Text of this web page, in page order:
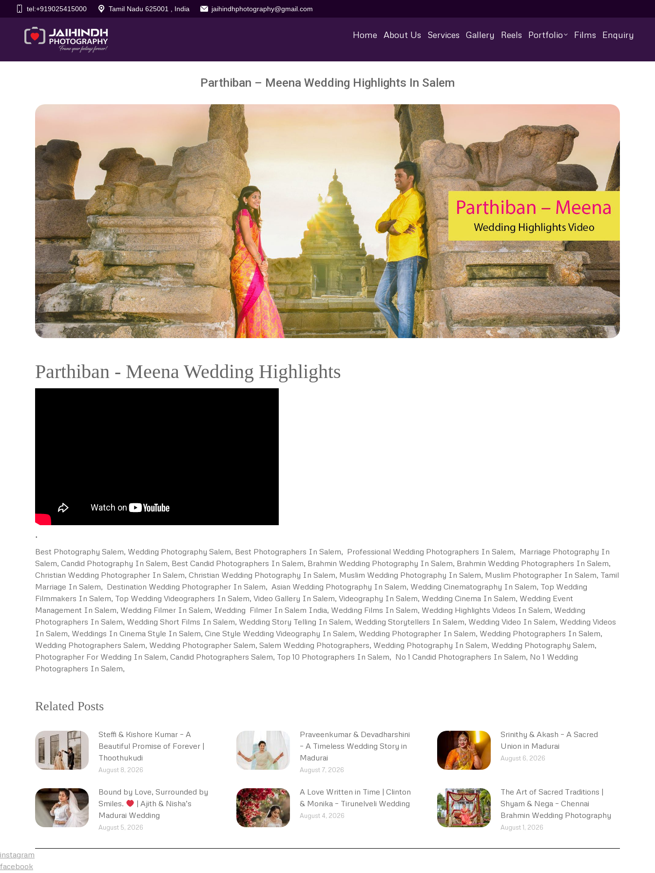
tel:+919025415000 Tamil Nadu 625001 , India jaihindhphotography@gmail.com
Home About Us Services Gallery Reels Portfolio Films Enquiry
Parthiban – Meena Wedding Highlights In Salem
Parthiban - Meena Wedding Highlights
.
Best Photography Salem, Wedding Photography Salem, Best Photographers In Salem, Professional Wedding Photographers In Salem, Marriage Photography In
Salem, Candid Photography In Salem, Best Candid Photographers In Salem, Brahmin Wedding Photography In Salem, Brahmin Wedding Photographers In Salem,
Christian Wedding Photographer In Salem, Christian Wedding Photography In Salem, Muslim Wedding Photography In Salem, Muslim Photographer In Salem, Tamil
Marriage In Salem, Destination Wedding Photographer In Salem, Asian Wedding Photography In Salem, Wedding Cinematography In Salem, Top Wedding
Filmmakers In Salem, Top Wedding Videographers In Salem, Video Gallery In Salem, Videography In Salem, Wedding Cinema In Salem, Wedding Event
Management In Salem, Wedding Filmer In Salem, Wedding Filmer In Salem India, Wedding Films In Salem, Wedding Highlights Videos In Salem, Wedding
Photographers In Salem, Wedding Short Films In Salem, Wedding Story Telling In Salem, Wedding Storytellers In Salem, Wedding Video In Salem, Wedding Videos
In Salem, Weddings In Cinema Style In Salem, Cine Style Wedding Videography In Salem, Wedding Photographer In Salem, Wedding Photographers In Salem,
Wedding Photographers Salem, Wedding Photographer Salem, Salem Wedding Photographers, Wedding Photography In Salem, Wedding Photography Salem,
Photographer For Wedding In Salem, Candid Photographers Salem, Top 10 Photographers In Salem, No 1 Candid Photographers In Salem, No 1 Wedding
Photographers In Salem,
Related Posts
Steffi & Kishore Kumar – A
Beautiful Promise of Forever |
Thoothukudi
August 8, 2026
Praveenkumar & Devadharshini
– A Timeless Wedding Story in
Madurai
August 7, 2026
Srinithy & Akash – A Sacred
Union in Madurai
August 6, 2026
Bound by Love, Surrounded by
Smiles.
| Ajith & Nisha’s
Madurai Wedding
August 5, 2026
A Love Written in Time | Clinton
& Monika – Tirunelveli Wedding
August 4, 2026
The Art of Sacred Traditions |
Shyam & Nega – Chennai
Brahmin Wedding Photography
August 1, 2026
instagram
facebook